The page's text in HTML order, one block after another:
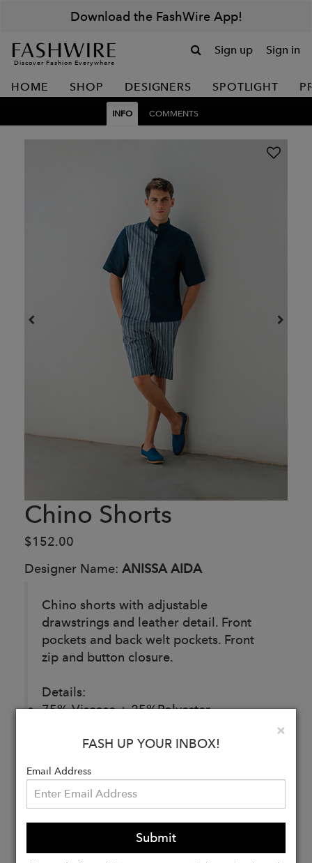
Download the FashWire App!
Discover Fashion Everywhere
Sign up Sign in
HOME SHOP DESIGNERS SPOTLIGHT
INFO COMMENTS
Chino Shorts
$152.00
Designer Name: ANISSA AIDA
Chino shorts with adjustable
drawstrings and leather detail. Front
pockets and back welt pockets. Front
zip and button closure.
Details:
75% Viscose + 25%Polyester
Now
×
FASH UP YOUR INBOX!
Email Address
Submit